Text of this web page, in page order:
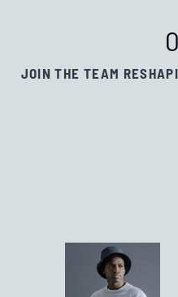
JOIN THE TEAM